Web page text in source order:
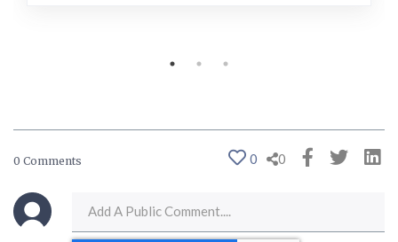
0 Comments 0 0